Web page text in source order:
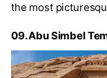
the most
09. Abu Simbel